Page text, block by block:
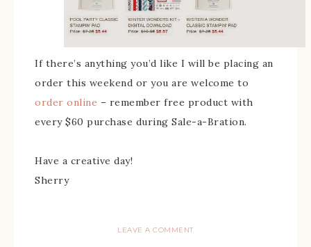
If there’s anything you’d like I will be placing an
order this weekend or you are welcome to
order online – remember free product with
every $60 purchase during Sale-a-Bration.
Have a creative day!
Sherry
LEAVE A COMMENT